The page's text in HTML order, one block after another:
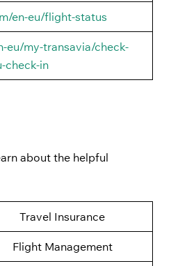
en-eu/flight-status
eu/my-transavia/check-
check-in
about the helpful
Travel Insurance
Flight Management